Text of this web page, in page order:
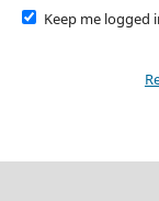
Keep me logged